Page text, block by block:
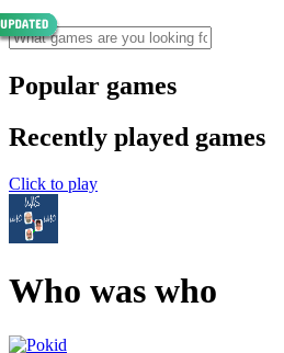
Popular games
Recently played games
Click to play
Who was who